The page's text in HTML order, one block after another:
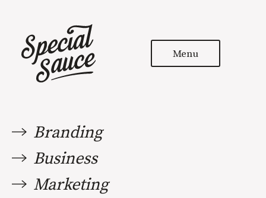
Menu
Branding
Business
Marketing